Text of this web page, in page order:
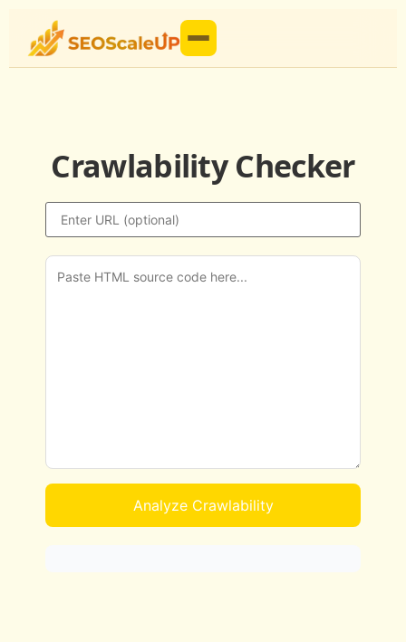
Crawlability Checker
Analyze Crawlability